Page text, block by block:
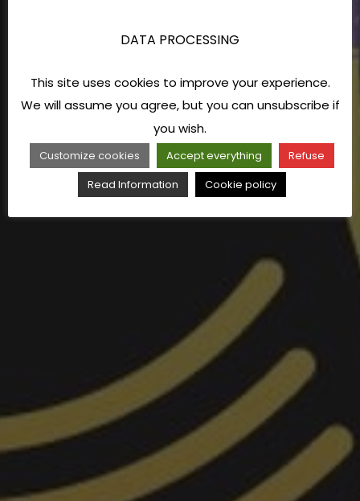
DATA PROCESSING
This site uses cookies to improve your experience.
We will assume you agree, but you can unsubscribe if
you wish.
Customize cookies Accept everything
Refuse
Read Information
Cookie policy